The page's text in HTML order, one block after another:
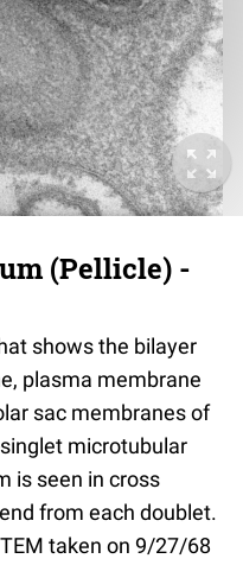
(Pellicle) -
shows the bilayer
plasma membrane
sac membranes of
microtubular
is seen in cross
from each doublet.
taken on 9/27/68